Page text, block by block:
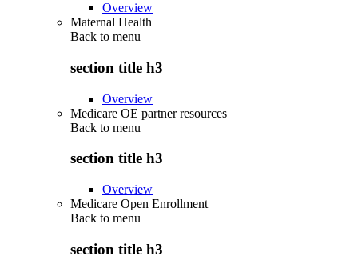
Overview
Maternal Health
Back to menu
section title h3
Overview
Medicare OE partner resources
Back to menu
section title h3
Overview
Medicare Open Enrollment
Back to menu
section title h3